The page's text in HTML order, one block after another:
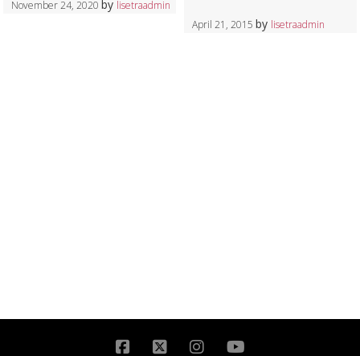
November 24, 2020 by lisetraadmin
April 21, 2015 by lisetraadmin